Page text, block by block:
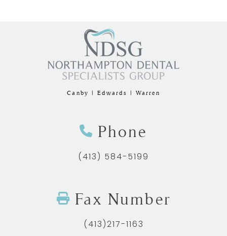
Canby | Edwards | Warren
Phone
(413) 584-5199
Fax Number
(413)217-1163